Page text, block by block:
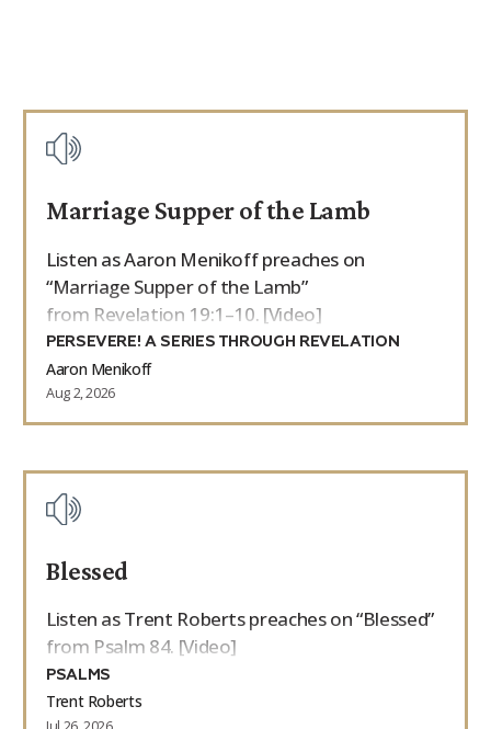
Marriage Supper of the Lamb
Listen as Aaron Menikoff preaches on
“Marriage Supper of the Lamb”
from Revelation 19:1–10. [Video]
PERSEVERE! A SERIES THROUGH REVELATION
Aaron Menikoff
Aug 2, 2026
Blessed
Listen as Trent Roberts preaches on “Blessed”
from Psalm 84. [Video]
PSALMS
Trent Roberts